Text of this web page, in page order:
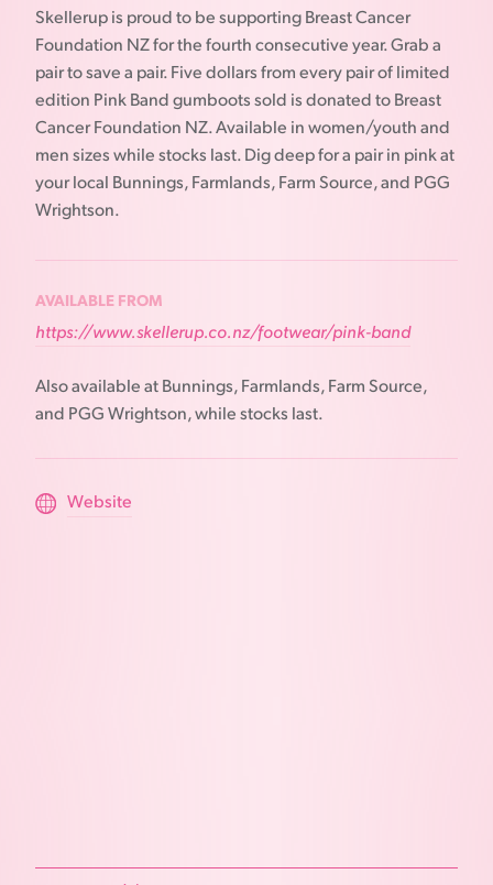
Skellerup is proud to be supporting Breast Cancer
Foundation NZ for the fourth consecutive year. Grab a
pair to save a pair. Five dollars from every pair of limited
edition Pink Band gumboots sold is donated to Breast
Cancer Foundation NZ. Available in women/youth and
men sizes while stocks last. Dig deep for a pair in pink at
your local Bunnings, Farmlands, Farm Source, and PGG
Wrightson.
AVAILABLE FROM
https://www.skellerup.co.nz/footwear/pink-band
Also available at Bunnings, Farmlands, Farm Source,
and PGG Wrightson, while stocks last.
Website